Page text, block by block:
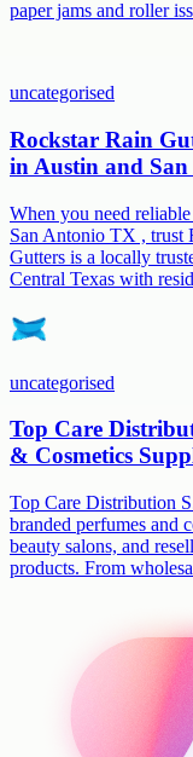
paper jams and roller
uncategorised
Rockstar Rain
in Austin and
When you need
San Antonio TX , trust
Gutters is a locally
Central Texas with
uncategorised
Top Care
& Cosmetics
Top Care Distribution
branded perfumes and
beauty salons, and
products. From